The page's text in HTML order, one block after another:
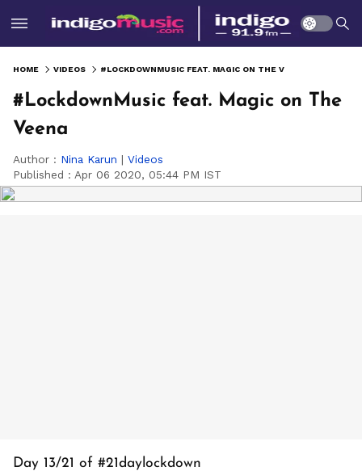
HOME VIDEOS
#LockdownMusic feat. Magic on The
Veena
Author : Nina Karun | Videos
Published : Apr 06 2020, 05:44 PM IST
Day 13/21 of #21daylockdown